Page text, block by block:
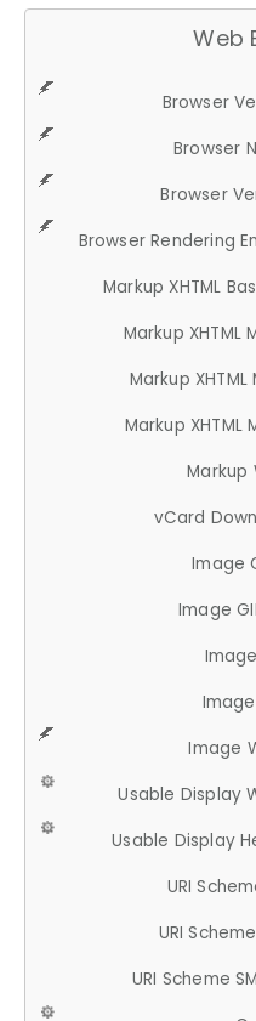
Web
Browser
Browser
Browser
Browser Rendering
Markup XHTML
Markup XHTML
Markup XHTML
Markup XHTML
Markup
vCard
Image
Image
Image
Image
Usable Display
Usable Display
URI
URI
URI Scheme